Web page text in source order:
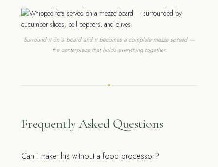
Surround it on a board and it becomes a complete mezze spread —
the centerpiece that holds everything together.
✦
Frequently Asked Questions
Can I make this without a food processor?